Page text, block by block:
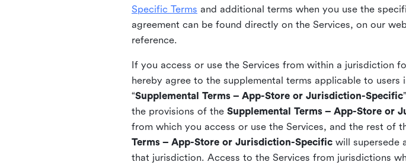
Specific Terms and additional terms when you use the
agreement can be found directly on the Services, on our
reference.
If you access or use the Services from within a jurisdiction
hereby agree to the supplemental terms applicable to
“Supplemental Terms – App-Store or Jurisdiction-Specific
the provisions of the Supplemental Terms – App-Store or
from which you access or use the Services, and the rest of
Terms – App-Store or Jurisdiction-Specific will supersede
that jurisdiction. Access to the Services from jurisdictions